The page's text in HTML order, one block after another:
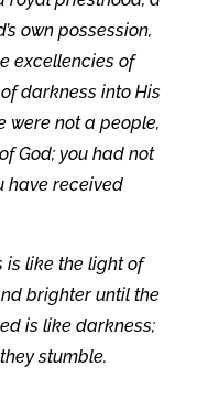
own possession,
excellencies of
darkness into His
were not a people,
God; you had not
have received
is like the light of
brighter until the
is like darkness;
stumble.